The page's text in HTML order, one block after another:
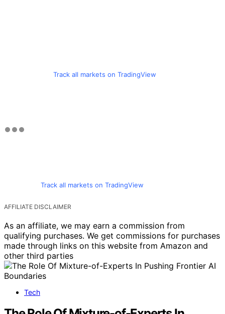
Track all markets on TradingView
Track all markets on TradingView
AFFILIATE DISCLAIMER
As an affiliate, we may earn a commission from
qualifying purchases. We get commissions for purchases
made through links on this website from Amazon and
other third parties
Tech